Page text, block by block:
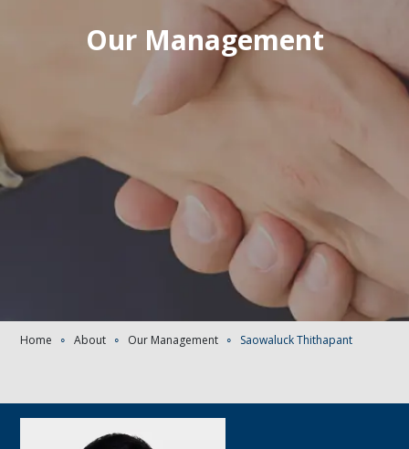
Our Management
Home ∘ About ∘ Our Management ∘ Saowaluck Thithapant